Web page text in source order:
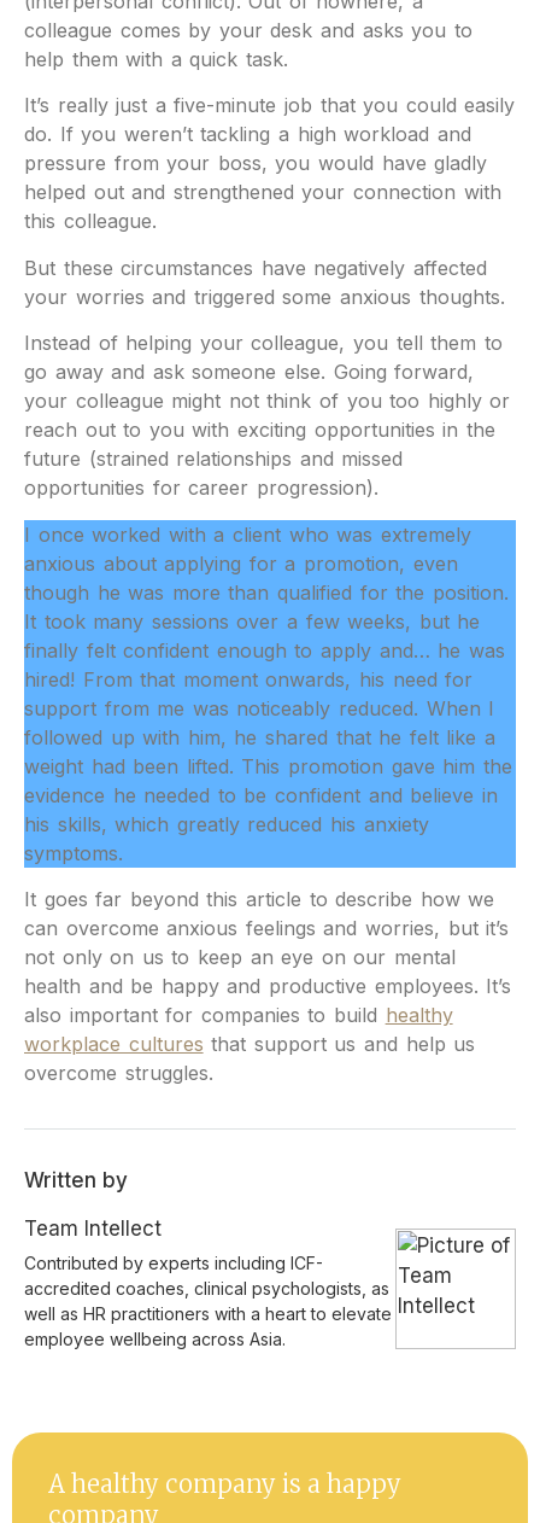
colleague comes by your desk and asks you to
help them with a quick task.
It’s really just a five-minute job that you could easily
do. If you weren’t tackling a high workload and
pressure from your boss, you would have gladly
helped out and strengthened your connection with
this colleague.
But these circumstances have negatively affected
your worries and triggered some anxious thoughts.
Instead of helping your colleague, you tell them to
go away and ask someone else. Going forward,
your colleague might not think of you too highly or
reach out to you with exciting opportunities in the
future (strained relationships and missed
opportunities for career progression).
I once worked with a client who was extremely
anxious about applying for a promotion, even
though he was more than qualified for the position.
It took many sessions over a few weeks, but he
finally felt confident enough to apply and… he was
hired! From that moment onwards, his need for
support from me was noticeably reduced. When I
followed up with him, he shared that he felt like a
weight had been lifted. This promotion gave him the
evidence he needed to be confident and believe in
his skills, which greatly reduced his anxiety
symptoms.
It goes far beyond this article to describe how we
can overcome anxious feelings and worries, but it’s
not only on us to keep an eye on our mental
health and be happy and productive employees. It’s
also important for companies to build healthy
workplace cultures that support us and help us
overcome struggles.
Written by
Team Intellect
Contributed by experts including ICF-
accredited coaches, clinical psychologists, as
well as HR practitioners with a heart to elevate
employee wellbeing across Asia.
A healthy company is a happy
company